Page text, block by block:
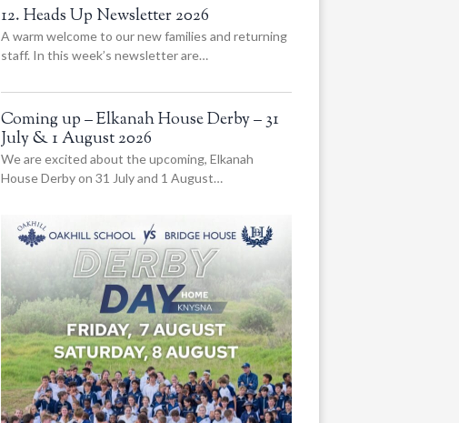
12. Heads Up Newsletter 2026
A warm welcome to our new families and returning
staff. In this week’s newsletter are…
Coming up – Elkanah House Derby – 31
July & 1 August 2026
We are excited about the upcoming, Elkanah
House Derby on 31 July and 1 August…